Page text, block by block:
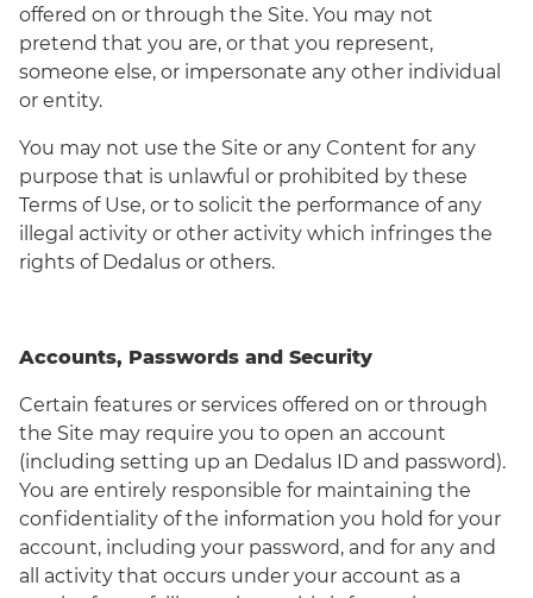
offered on or through the Site. You may not
pretend that you are, or that you represent,
someone else, or impersonate any other individual
or entity.
You may not use the Site or any Content for any
purpose that is unlawful or prohibited by these
Terms of Use, or to solicit the performance of any
illegal activity or other activity which infringes the
rights of Dedalus or others.
Accounts, Passwords and Security
Certain features or services offered on or through
the Site may require you to open an account
(including setting up an Dedalus ID and password).
You are entirely responsible for maintaining the
confidentiality of the information you hold for your
account, including your password, and for any and
all activity that occurs under your account as a